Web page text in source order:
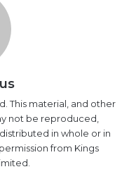
This material, and other
not be reproduced,
in whole or in
from Kings